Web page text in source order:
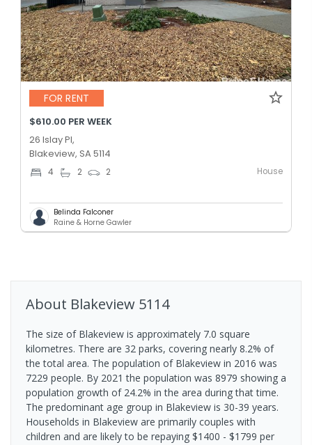
FOR RENT
$610.00 PER WEEK
26 Islay Pl,
Blakeview, SA 5114
4 2 2 House
Belinda Falconer
Raine & Horne Gawler
About Blakeview 5114
The size of Blakeview is approximately 7.0 square
kilometres. There are 32 parks, covering nearly 8.2% of
the total area. The population of Blakeview in 2016 was
7229 people. By 2021 the population was 8979 showing a
population growth of 24.2% in the area during that time.
The predominant age group in Blakeview is 30-39 years.
Households in Blakeview are primarily couples with
children and are likely to be repaying $1400 - $1799 per